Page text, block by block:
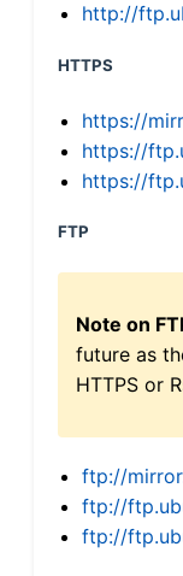
http://
HTTPS
https://
https://
https://
FTP
Note on
future as
HTTPS or
ftp://
ftp://
ftp://